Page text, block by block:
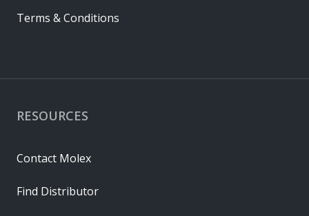
RESOURCES
Contact Molex
Find Distributor
Terms & Conditions